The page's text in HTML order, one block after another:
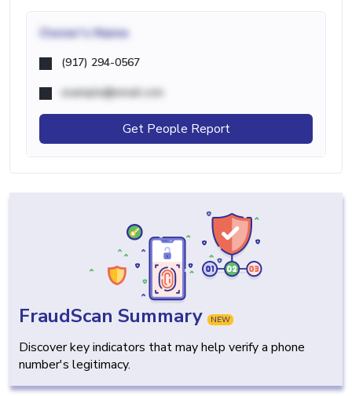
Owner's Name
(917) 294-0567
example@email.com
Get People Report
FraudScan Summary NEW
Discover key indicators that may help verify a phone
number's legitimacy.